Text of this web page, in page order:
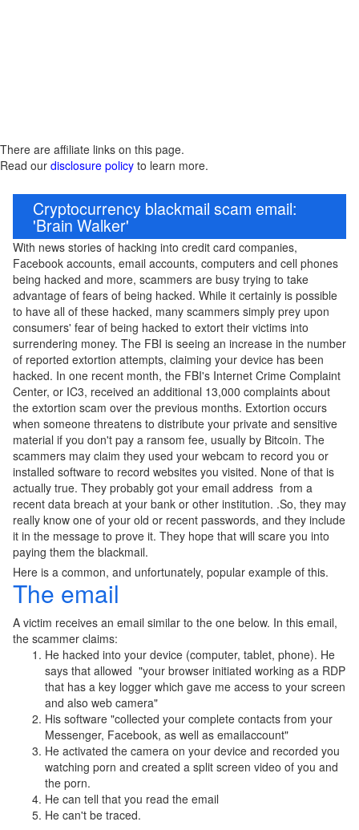
There are affiliate links on this page.
Read our disclosure policy to learn more.
Cryptocurrency blackmail scam email:
'Brain Walker'
With news stories of hacking into credit card companies,
Facebook accounts, email accounts, computers and cell phones
being hacked and more, scammers are busy trying to take
advantage of fears of being hacked. While it certainly is possible
to have all of these hacked, many scammers simply prey upon
consumers' fear of being hacked to extort their victims into
surrendering money. The FBI is seeing an increase in the number
of reported extortion attempts, claiming your device has been
hacked. In one recent month, the FBI's Internet Crime Complaint
Center, or IC3, received an additional 13,000 complaints about
the extortion scam over the previous months. Extortion occurs
when someone threatens to distribute your private and sensitive
material if you don't pay a ransom fee, usually by Bitcoin. The
scammers may claim they used your webcam to record you or
installed software to record websites you visited. None of that is
actually true. They probably got your email address from a
recent data breach at your bank or other institution. .So, they may
really know one of your old or recent passwords, and they include
it in the message to prove it. They hope that will scare you into
paying them the blackmail.
Here is a common, and unfortunately, popular example of this.
The email
A victim receives an email similar to the one below. In this email,
the scammer claims:
He hacked into your device (computer, tablet, phone). He
says that allowed "your browser initiated working as a RDP
that has a key logger which gave me access to your screen
and also web camera"
His software "collected your complete contacts from your
Messenger, Facebook, as well as emailaccount"
He activated the camera on your device and recorded you
watching porn and created a split screen video of you and
the porn.
He can tell that you read the email
He can't be traced.